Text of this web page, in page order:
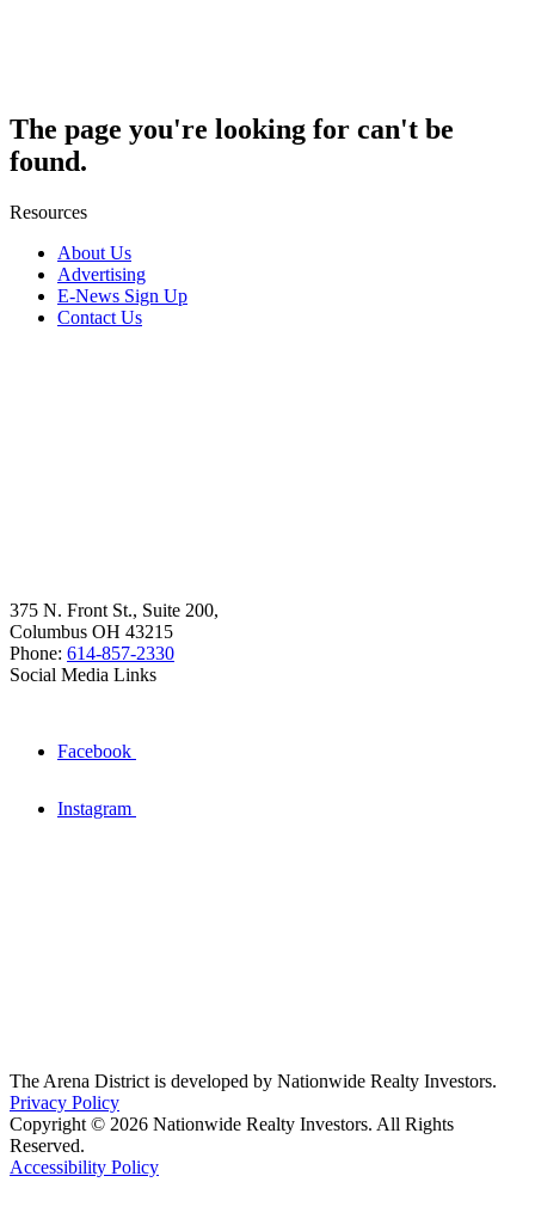
The page you're looking for can't be
found.
Resources
About Us
Advertising
E-News Sign Up
Contact Us
375 N. Front St., Suite 200,
Columbus OH 43215
Phone: 614-857-2330
Social Media Links
Facebook
Instagram
The Arena District is developed by Nationwide Realty Investors.
Privacy Policy
Copyright © 2026 Nationwide Realty Investors. All Rights
Reserved.
Accessibility Policy